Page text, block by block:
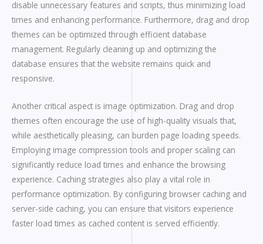
disable unnecessary features and scripts, thus minimizing load
times and enhancing performance. Furthermore, drag and drop
themes can be optimized through efficient database
management. Regularly cleaning up and optimizing the
database ensures that the website remains quick and
responsive.
Another critical aspect is image optimization. Drag and drop
themes often encourage the use of high-quality visuals that,
while aesthetically pleasing, can burden page loading speeds.
Employing image compression tools and proper scaling can
significantly reduce load times and enhance the browsing
experience. Caching strategies also play a vital role in
performance optimization. By configuring browser caching and
server-side caching, you can ensure that visitors experience
faster load times as cached content is served efficiently.